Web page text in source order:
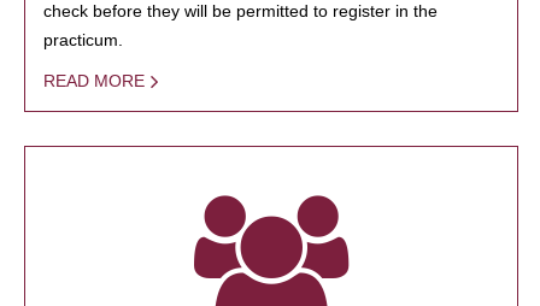
check before they will be permitted to register in the
practicum.
READ MORE